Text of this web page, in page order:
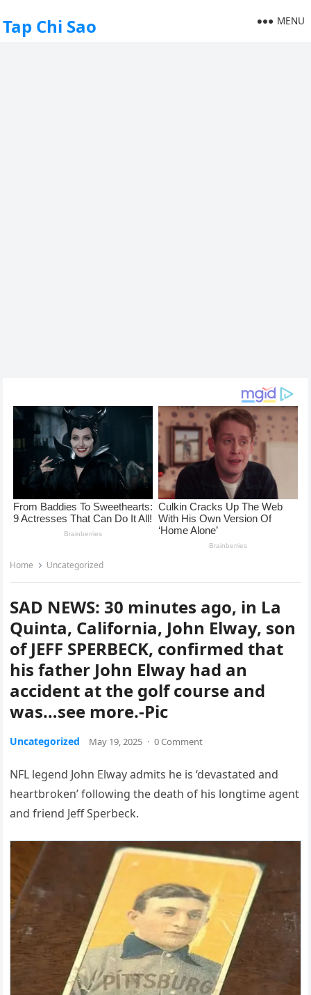
Tap Chi Sao MENU
Home Uncategorized
SAD NEWS: 30 minutes ago, in La
Quinta, California, John Elway, son
of JEFF SPERBECK, confirmed that
his father John Elway had an
accident at the golf course and
was…see more.-Pic
Uncategorized May 19, 2025 · 0 Comment
NFL legend John Elway admits he is ‘devastated and
heartbroken’ following the death of his longtime agent
and friend Jeff Sperbeck.